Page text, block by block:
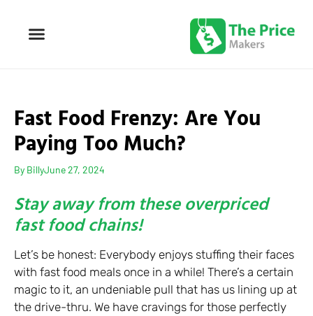
Fast Food Frenzy: Are You
Paying Too Much?
By BillyJune 27, 2024
Stay away from these overpriced
fast food chains!
Let’s be honest: Everybody enjoys stuffing their faces
with fast food meals once in a while! There’s a certain
magic to it, an undeniable pull that has us lining up at
the drive-thru. We have cravings for those perfectly